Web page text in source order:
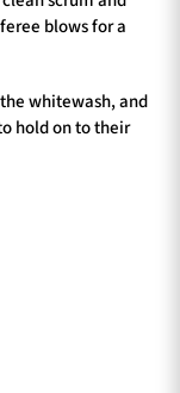
blows for a
whitewash, and
hold on to their